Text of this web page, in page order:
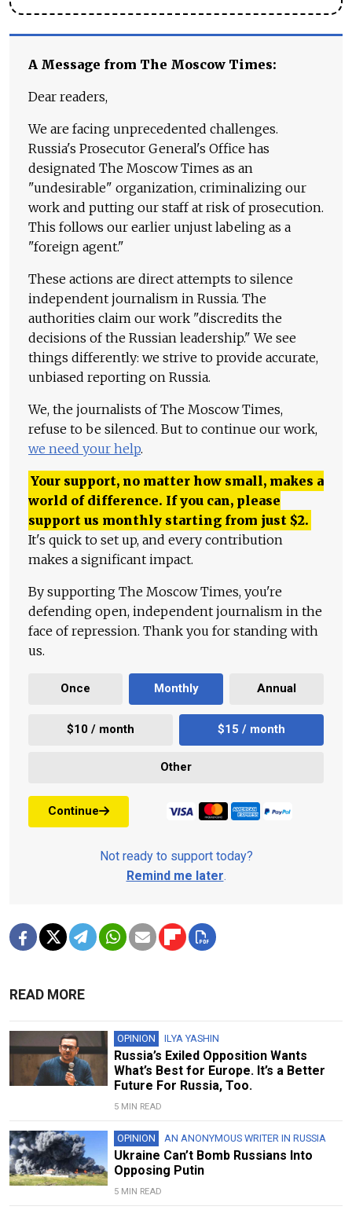
A Message from The Moscow Times:
Dear readers,
We are facing unprecedented challenges.
Russia's Prosecutor General's Office has
designated The Moscow Times as an
"undesirable" organization, criminalizing our
work and putting our staff at risk of prosecution.
This follows our earlier unjust labeling as a
"foreign agent."
These actions are direct attempts to silence
independent journalism in Russia. The
authorities claim our work "discredits the
decisions of the Russian leadership." We see
things differently: we strive to provide accurate,
unbiased reporting on Russia.
We, the journalists of The Moscow Times,
refuse to be silenced. But to continue our work,
we need your help.
Your support, no matter how small, makes a
world of difference. If you can, please
support us monthly starting from just $2.
It's quick to set up, and every contribution
makes a significant impact.
By supporting The Moscow Times, you're
defending open, independent journalism in the
face of repression. Thank you for standing with
us.
Once Monthly Annual
$10 / month $15 / month
Other
Continue
Not ready to support today?
Remind me later.
READ MORE
OPINION ILYA YASHIN
Russia’s Exiled Opposition Wants
What’s Best for Europe. It’s a Better
Future For Russia, Too.
5 MIN READ
OPINION AN ANONYMOUS WRITER IN RUSSIA
Ukraine Can’t Bomb Russians Into
Opposing Putin
5 MIN READ